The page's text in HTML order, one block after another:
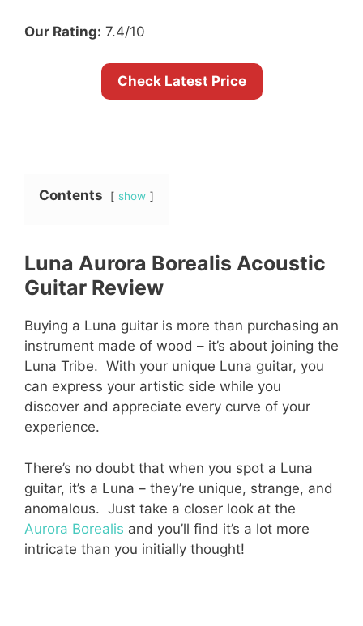
Our Rating: 7.4/10
Check Latest Price
Contents show
Luna Aurora Borealis Acoustic
Guitar Review
Buying a Luna guitar is more than purchasing an
instrument made of wood – it’s about joining the
Luna Tribe. With your unique Luna guitar, you
can express your artistic side while you
discover and appreciate every curve of your
experience.
There’s no doubt that when you spot a Luna
guitar, it’s a Luna – they’re unique, strange, and
anomalous. Just take a closer look at the
Aurora Borealis and you’ll find it’s a lot more
intricate than you initially thought!